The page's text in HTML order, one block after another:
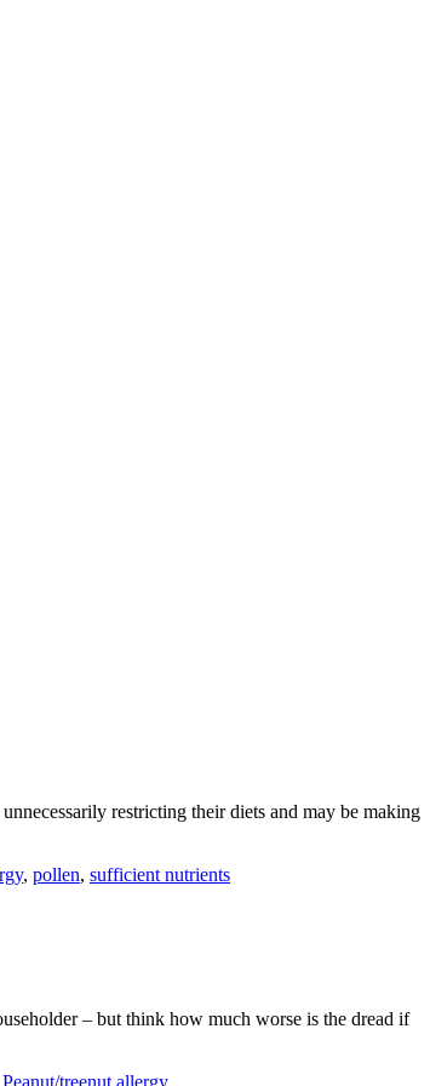
restricting their diets and may be making
, pollen, sufficient nutrients
– but think how much worse is the dread if
Peanut/treenut allergy